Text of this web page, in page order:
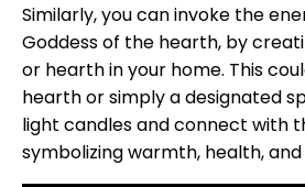
Similarly, you can invoke the
Goddess of the hearth, by
or hearth in your home. This
hearth or simply a designated
light candles and connect with
symbolizing warmth, health,